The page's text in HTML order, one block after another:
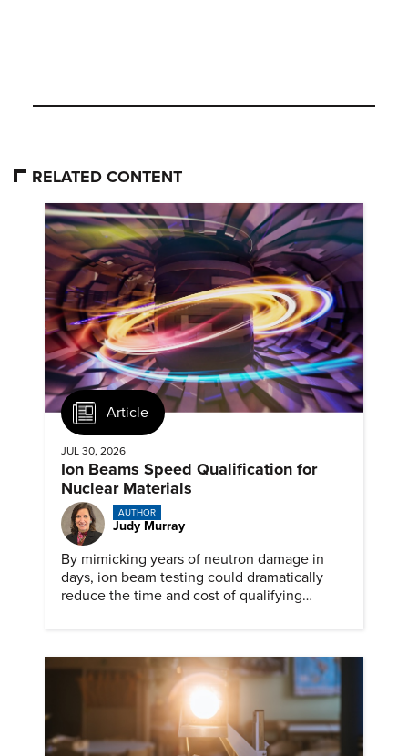
RELATED CONTENT
Article
JUL 30, 2026
Ion Beams Speed Qualification for
Nuclear Materials
AUTHOR
Judy Murray
By mimicking years of neutron damage in
days, ion beam testing could dramatically
reduce the time and cost of qualifying